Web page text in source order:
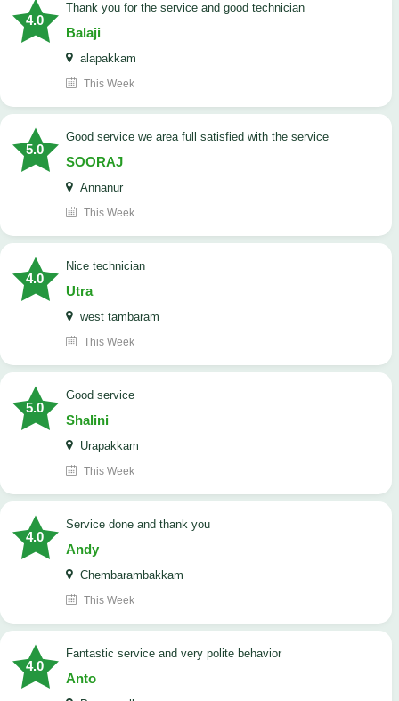
4.0
Thank you for the service and good technician
Balaji
alapakkam
This Week
5.0
good service we area full satisfied with the service
SOORAJ
Annanur
This Week
4.0
nice technician
Utra
west tambaram
This Week
5.0
good service
Shalini
Urapakkam
This Week
4.0
Service done and thank you
Andy
Chembarambakkam
This Week
4.0
Fantastic service and very polite behavior
Anto